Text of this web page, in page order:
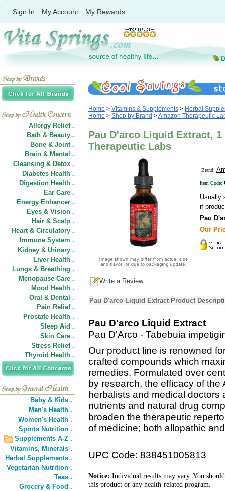
Sign In My Account My Rewards
Allergy Relief .
Bath & Beauty .
Bone & Joint .
Brain & Mental .
Cleansing & Detox .
Diabetes Health .
Digestion Health .
Ear Care .
Energy Enhancer .
Eyes & Vision .
Hair & Scalp .
Heart & Circulatory .
Immune System .
Kidney & Urinary .
Liver Health .
Lungs & Breathing .
Menopause Care .
Mood Health .
Oral & Dental .
Pain Relief .
Prostate Health .
Sleep Aid .
Skin Care .
Stress Relief .
Thyroid Health .
Baby & Kids .
Men's Health .
Women's Health .
Sports Nutrition .
Supplements A-Z .
Vitamins, Minerals .
Herbal Supplements .
Vegetarian Nutrition .
Teas .
Grocery & Food .
Home > Vitamins & Supplements > Herbal
Home > Shop by Brand >Amazon Therapeutic
Pau D'arco Liquid Extract,
Therapeutic Labs
Brand:
Item Code:
Usually
if
Pau
Our
Write a Review
Pau D'arco Liquid Extract Product
Pau D'arco Liquid Extract
Pau D'Arco - Tabebuia
Our product line is renowned
crafted compounds which
remedies. Formulated over
by research, the efficacy of
herbalists and medical
nutrients and natural drug
broaden the therapeutic
of medicine; both allopathic
UPC Code: 838451005813
Notice: Individual results may vary. You
this product or any health-related program.